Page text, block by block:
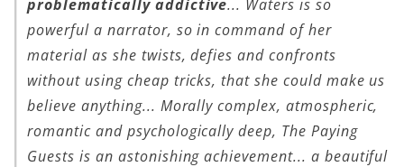
problematically addictive... Waters is so
powerful a narrator, so in command of her
material as she twists, defies and confronts
without using cheap tricks, that she could make us
believe anything... Morally complex, atmospheric,
romantic and psychologically deep, The Paying
Guests is an astonishing achievement... a beautiful